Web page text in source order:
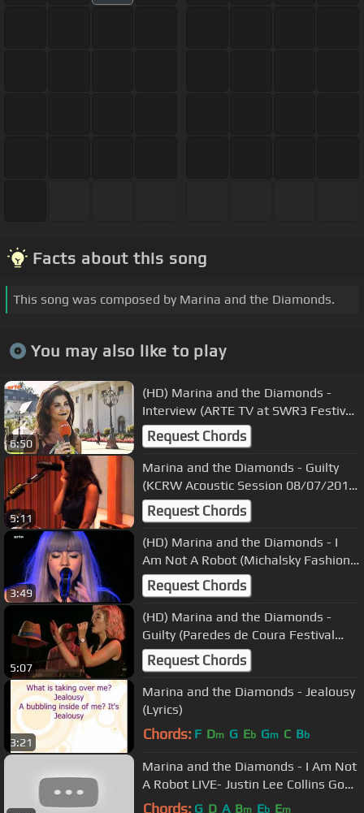
Facts about this song
This song was composed by Marina and the Diamonds.
You may also like to play
6:50
(HD) Marina and the Diamonds -
Interview (ARTE TV at SWR3 Festival
23/09/2010)
Request Chords
5:11
Marina and the Diamonds - Guilty
(KCRW Acoustic Session 08/07/2010)
8Request Chords
3:49
(HD) Marina and the Diamonds - I
Am Not A Robot (Michalsky Fashion
Show 20/01/2012)
Request Chords
5:07
(HD) Marina and the Diamonds -
Guilty (Paredes de Coura Festival
19/08/2011) 12
Request Chords
3:21
Marina and the Diamonds - Jealousy
(Lyrics)
Chords: F Dm G Eb Gm C Bb
Marina and the Diamonds - I Am Not
A Robot LIVE- Justin Lee Collins Good
Times (LIVE 2010)
Chords: G D A Bm Eb Em